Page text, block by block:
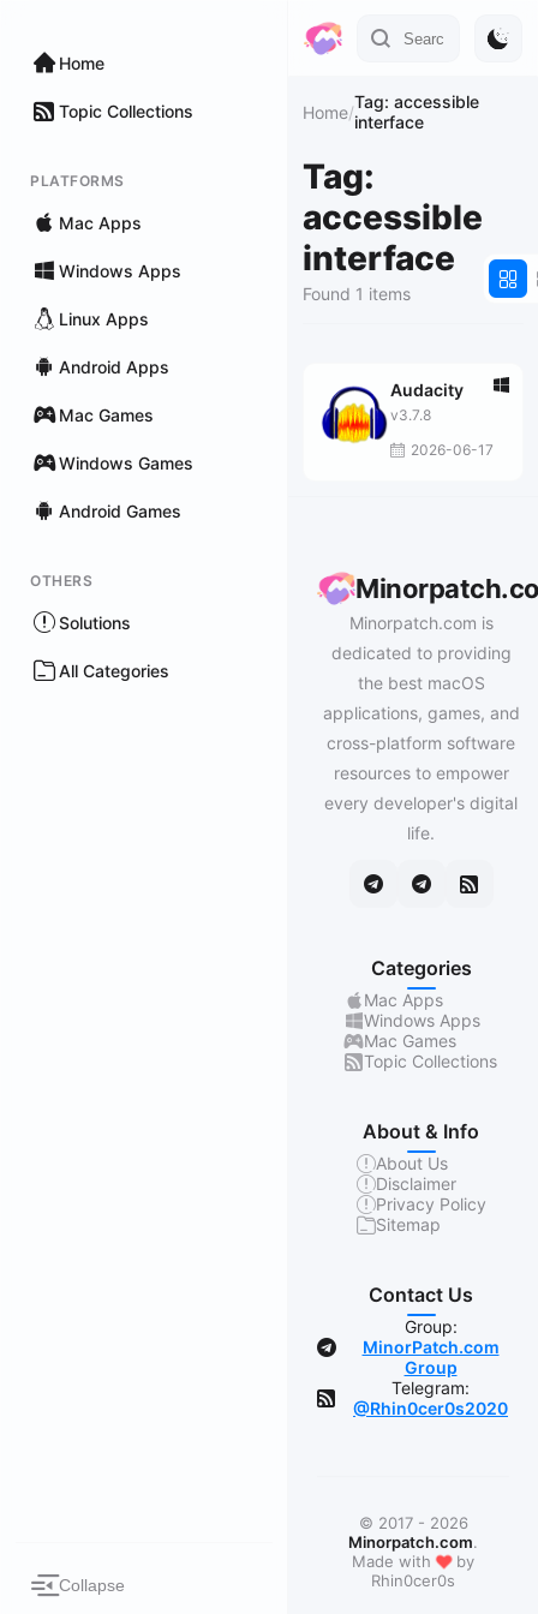
Home
Topic Collections
PLATFORMS
Mac Apps
Windows Apps
Linux Apps
Android Apps
Mac Games
Windows Games
Android Games
OTHERS
Solutions
All Categories
Collapse
Home/Tag: accessible
interface
Tag:
accessible
interface
Found 1 items
Audacity
v3.7.8
2026-06-17
Minorpatch.com is
dedicated to providing
the best macOS
applications, games, and
cross-platform software
resources to empower
every developer's digital
life.
Categories
Mac Apps
Windows Apps
Mac Games
Topic Collections
About & Info
About Us
Disclaimer
Privacy Policy
Sitemap
Contact Us
Group:
MinorPatch.com
Group
Telegram:
@Rhin0cer0s2020
© 2017 - 2026
Minorpatch.com.
Made with ❤by
Rhin0cer0s